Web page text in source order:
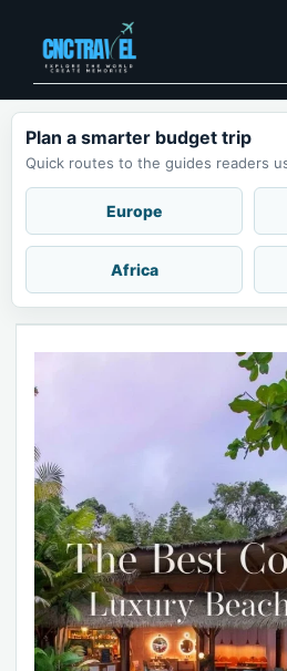
content
Plan a smarter budget trip
Quick routes to the guides readers
Europe
Africa